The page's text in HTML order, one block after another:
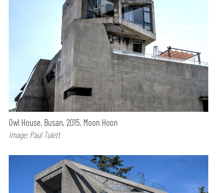
Owl House, Busan, 2015, Moon Hoon
Image: Paul Tulett